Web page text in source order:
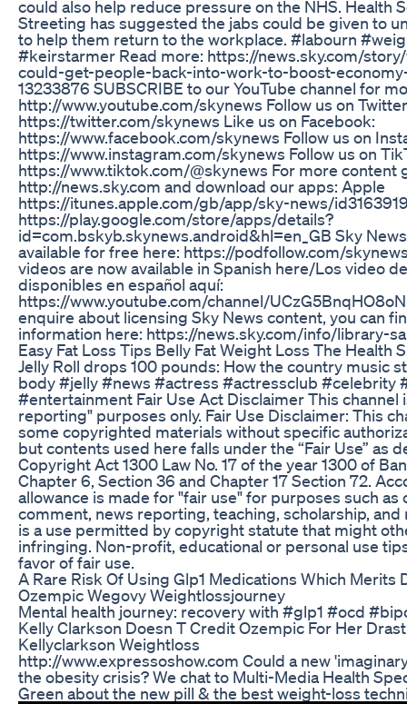
could also help reduce pressure on the NHS. Health
Streeting has suggested the jabs could be given to
to help them return to the workplace. #labourn
#keirstarmer Read more: https://news.sky.com/
could-get-people-back-into-work-to-boost-
13233876 SUBSCRIBE to our YouTube channel for
http://www.youtube.com/skynews Follow us on
https://twitter.com/skynews Like us on Facebook:
https://www.facebook.com/skynews Follow us on
https://www.instagram.com/skynews Follow us on
https://www.tiktok.com/@skynews For more content
http://news.sky.com and download our apps: Apple
https://itunes.apple.com/gb/app/sky-news/
https://play.google.com/store/apps/details?
id=com.bskyb.skynews.android&hl=en_GB Sky
available for free here: https://podfollow.com/
videos are now available in Spanish here/Los video
disponibles en español aquí:
https://www.youtube.com/channel/
enquire about licensing Sky News content, you can
information here: https://news.sky.com/info/library-
Easy Fat Loss Tips Belly Fat Weight Loss The Health
Jelly Roll drops 100 pounds: How the country music
body #jelly #news #actress #actressclub #celebrity
#entertainment Fair Use Act Disclaimer This channel
reporting" purposes only. Fair Use Disclaimer: This
some copyrighted materials without specific
but contents used here falls under the “Fair Use” as
Copyright Act 1300 Law No. 17 of the year 1300 of
Chapter 6, Section 36 and Chapter 17 Section 72.
allowance is made for "fair use" for purposes such as
comment, news reporting, teaching, scholarship, and
is a use permitted by copyright statute that might
infringing. Non-profit, educational or personal use
favor of fair use.
A Rare Risk Of Using Glp1 Medications Which Merits
Ozempic Wegovy Weightlossjourney
Mental health journey: recovery with #glp1 #ocd
Kelly Clarkson Doesn T Credit Ozempic For Her
Kellyclarkson Weightloss
http://www.expressoshow.com Could a new
the obesity crisis? We chat to Multi-Media Health
Green about the new pill & the best weight-loss